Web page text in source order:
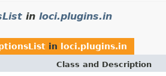
in loci.plugins.in
in loci.plugins.in
Class and Description